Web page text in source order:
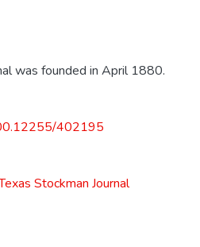
was founded in April 1880.
402195
Stockman Journal